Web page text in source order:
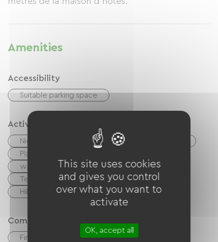
Amenities
Accessibility
Suitable parking space
Activities
Nightclub
Shaded Picnic area.
Playground
walking and cycling path
Cycling
Tennis
Golf Rink
Equestrian
Hiking
Body of water
Comfort
Fireplace
This site uses cookies
and gives you control
over what you want to
activate
OK, accept all